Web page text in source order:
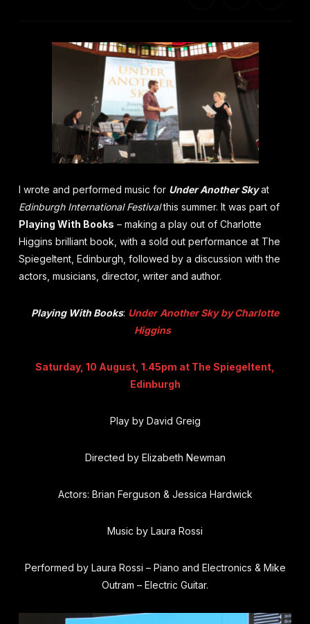
I wrote and performed music for Under Another Skyat
Edinburgh International Festivalthis summer. It was part of
Playing With Books – making a play out of Charlotte
Higgins brilliant book, with a sold out performance at The
Spiegeltent, Edinburgh, followed by a discussion with the
actors, musicians, director, writer and author.
Playing With Books: Under AnotherSky by Charlotte
Higgins
Saturday, 10 August, 1.45pm at The Spiegeltent,
Edinburgh
Play by David Greig
Directed by Elizabeth Newman
Actors: Brian Ferguson & Jessica Hardwick
Music by Laura Rossi
Performed by Laura Rossi – Piano and Electronics & Mike
Outram – Electric Guitar.